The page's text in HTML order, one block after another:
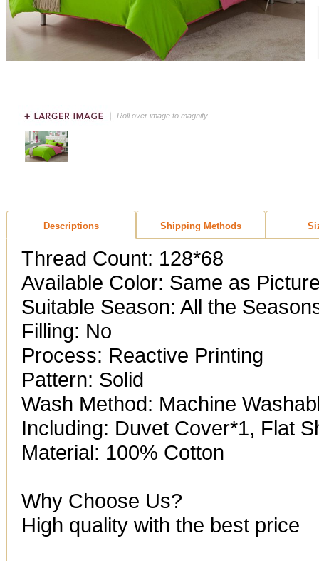
Roll over image to magnify
Descriptions Shipping Methods
Thread Count: 128*68
Available Color: Same as
Suitable Season: All the
Filling: No
Process: Reactive Printing
Pattern: Solid
Wash Method: Machine
Including: Duvet Cover*1, Flat
Material: 100% Cotton
Why Choose Us?
High quality with the best price